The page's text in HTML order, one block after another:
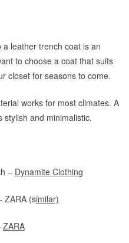
leather trench coat is an
to choose a coat that suits
closet for seasons to come.
works for most climates. A
stylish and minimalistic.
– Dynamite Clothing
ZARA (similar)
ZARA